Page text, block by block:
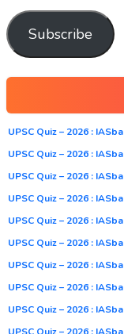
Subscribe
UPSC Quiz – 2026 :
UPSC Quiz – 2026 :
UPSC Quiz – 2026 :
UPSC Quiz – 2026 :
UPSC Quiz – 2026 :
UPSC Quiz – 2026 :
UPSC Quiz – 2026 :
UPSC Quiz – 2026 :
UPSC Quiz – 2026 :